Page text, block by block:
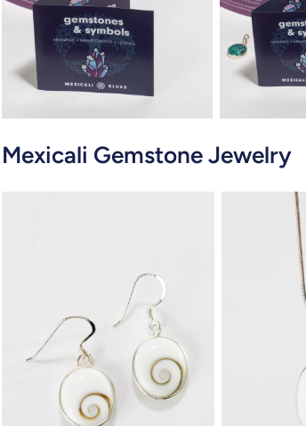
Mexicali Gemstone Jewelry